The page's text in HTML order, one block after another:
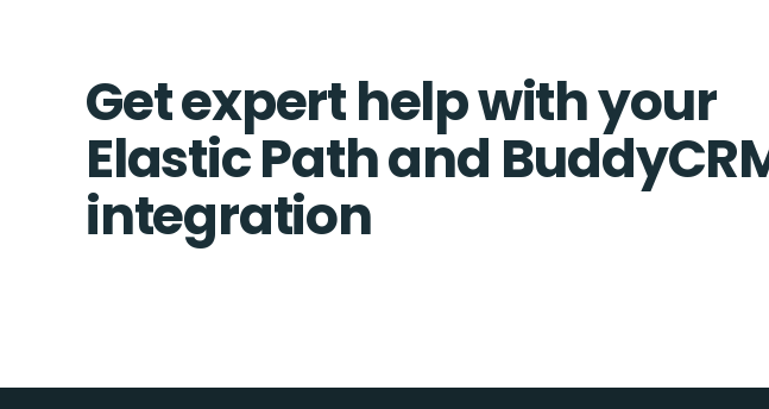
Get expert help with your
Elastic Path and
integration